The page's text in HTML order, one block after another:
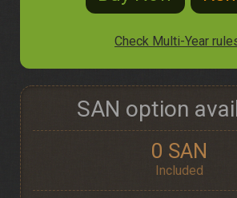
Check Multi-Year
SAN option
0 SAN
Included